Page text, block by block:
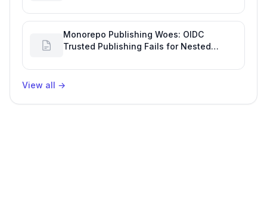
Productivity
Monorepo Publishing Woes: OIDC
Trusted Publishing Fails for Nested
Productivity
View all →